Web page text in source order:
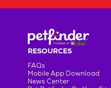
RESOURCES
FAQs
Mobile App Download
News Center